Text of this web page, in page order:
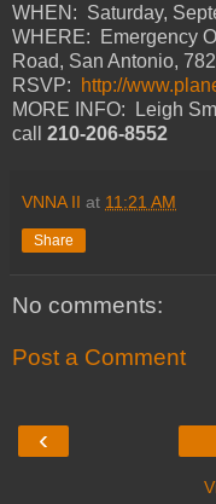
WHEN: Saturday,
WHERE: Emergency
Road, San Antonio,
RSVP:
http://
MORE INFO: Leigh
call 210-206-8552
VNNA II at 11:21 AM
Share
No comments:
Post a Comment
‹